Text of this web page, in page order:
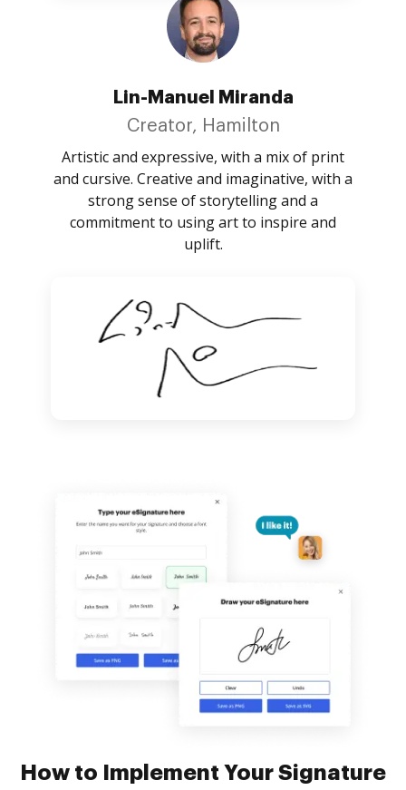
Lin-Manuel Miranda
Creator, Hamilton
Artistic and expressive, with a mix of print
and cursive. Creative and imaginative, with a
strong sense of storytelling and a
commitment to using art to inspire and
uplift.
How to Implement Your Signature